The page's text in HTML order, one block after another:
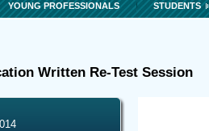
YOUNG PROFESSIONALS STUDENTS
Written Re-Test Session